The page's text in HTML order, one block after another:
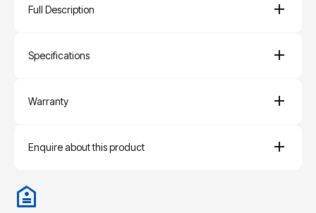
Full Description
Specifications
Warranty
Enquire about this product